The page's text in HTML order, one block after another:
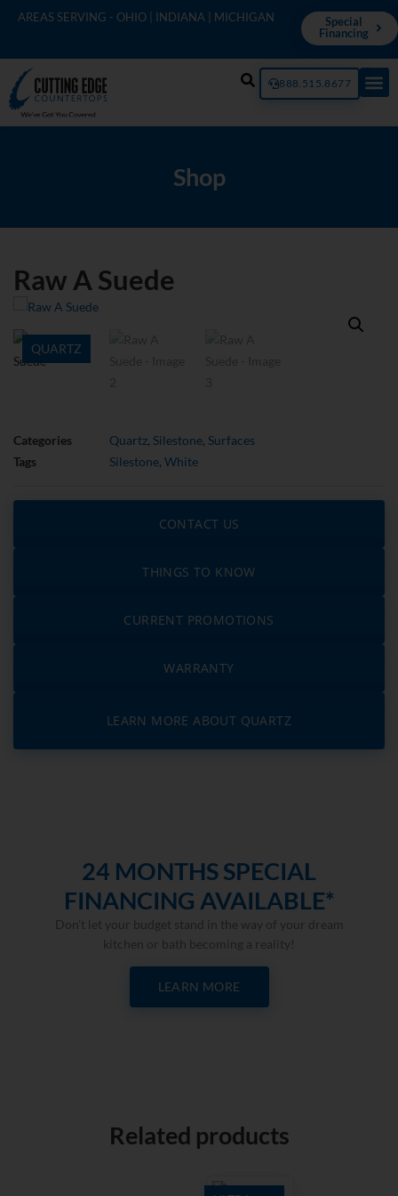
AREAS SERVING - OHIO | INDIANA | MICHIGAN
Special
Financing
888.515.8677
Shop
Raw A Suede
QUARTZ
Categories Quartz, Silestone, Surfaces
Tags
Silestone, White
CONTACT US
THINGS TO KNOW
CURRENT PROMOTIONS
WARRANTY
LEARN MORE ABOUT QUARTZ
24 MONTHS SPECIAL
FINANCING AVAILABLE*
Don’t let your budget stand in the way of your dream
kitchen or bath becoming a reality!
LEARN MORE
Related products